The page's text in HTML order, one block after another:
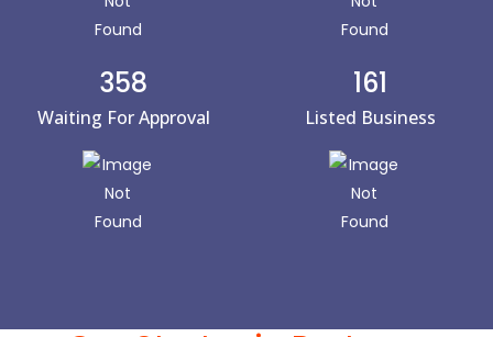
358
Waiting For Approval
161
Listed Business